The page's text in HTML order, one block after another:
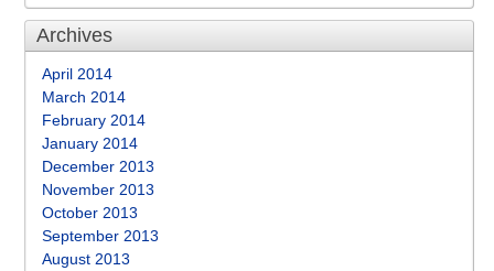
Archives
April 2014
March 2014
February 2014
January 2014
December 2013
November 2013
October 2013
September 2013
August 2013